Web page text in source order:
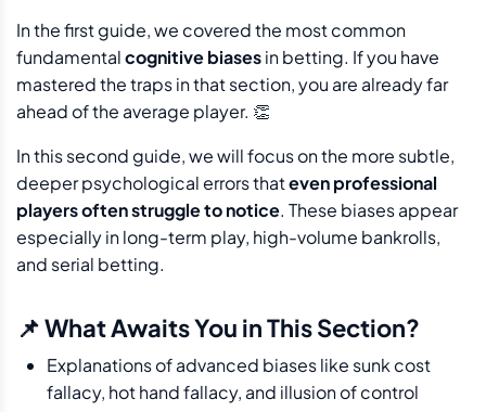
In the first guide, we covered the most common
fundamentalcognitive biasesin betting. If you have
mastered the traps in that section, you are already far
ahead of the average player. 👏
In this second guide, we will focus on the more subtle,
deeper psychological errors thateven professional
players often struggle to notice. These biases appear
especially in long-term play, high-volume bankrolls,
and serial betting.
📌 What Awaits You in This Section?
Explanations of advanced biases like sunk cost
fallacy, hot hand fallacy, and illusion of control